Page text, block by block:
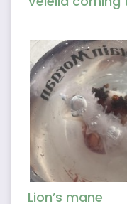
Lion’s mane